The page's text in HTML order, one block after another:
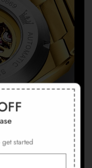
started